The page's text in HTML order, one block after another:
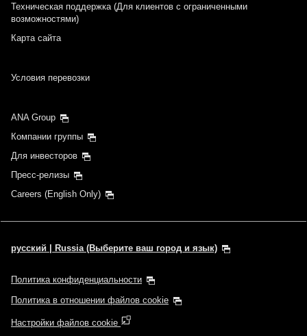
Техническая поддержка (Для клиентов с ограниченными
возможностями)
Карта сайта
Условия перевозки
ANA Group
Компании группы
Для инвесторов
Пресс-релизы
Careers (English Only)
русский | Russia (Выберите ваш город и язык)
Политика конфиденциальности
Политика в отношении файлов cookie
Настройки файлов cookie